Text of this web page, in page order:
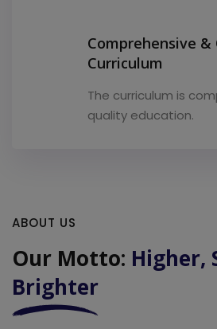
Comprehensive &
Curriculum
The curriculum is
quality education.
ABOUT US
Our Motto: Higher,
Brighter